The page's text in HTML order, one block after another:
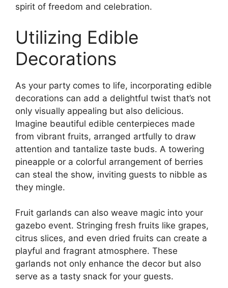
spirit of freedom and celebration.
Utilizing Edible
Decorations
As your party comes to life, incorporating edible
decorations can add a delightful twist that’s not
only visually appealing but also delicious.
Imagine beautiful edible centerpieces made
from vibrant fruits, arranged artfully to draw
attention and tantalize taste buds. A towering
pineapple or a colorful arrangement of berries
can steal the show, inviting guests to nibble as
they mingle.
Fruit garlands can also weave magic into your
gazebo event. Stringing fresh fruits like grapes,
citrus slices, and even dried fruits can create a
playful and fragrant atmosphere. These
garlands not only enhance the decor but also
serve as a tasty snack for your guests.